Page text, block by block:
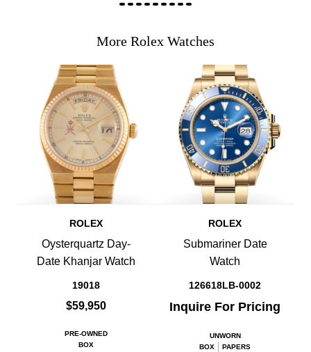
More Rolex Watches
ROLEX
Oysterquartz Day-
Date Khanjar Watch
19018
$59,950
PRE-OWNED
BOX
ROLEX
Submariner Date
Watch
126618LB-0002
Inquire For Pricing
UNWORN
BOX
PAPERS